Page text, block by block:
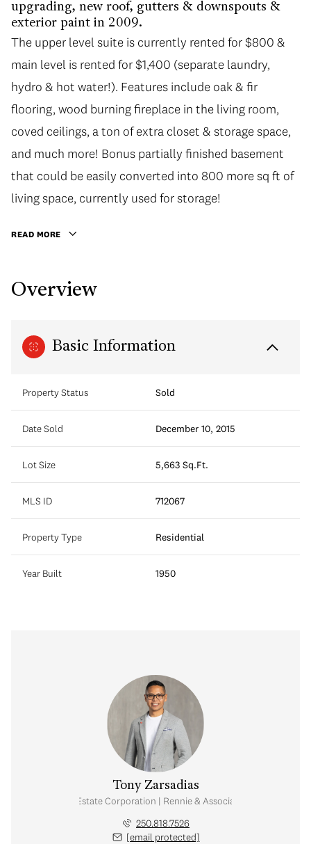
upgrading, new roof, gutters & downspouts &
exterior paint in 2009.
The upper level suite is currently rented for $800 &
main level is rented for $1,400 (separate laundry,
hydro & hot water!). Features include oak & fir
flooring, wood burning fireplace in the living room,
coved ceilings, a ton of extra closet & storage space,
and much more! Bonus partially finished basement
that could be easily converted into 800 more sq ft of
living space, currently used for storage!
READ MORE
Overview
Basic Information
Property Status Sold
Date Sold December 10, 2015
Lot Size 5,663 Sq.Ft.
MLS ID 712067
Property Type Residential
Year Built 1950
Tony Zarsadias
Personal Real Estate Corporation | Rennie & Associates Realty Ltd.
250.818.7526
[email protected]